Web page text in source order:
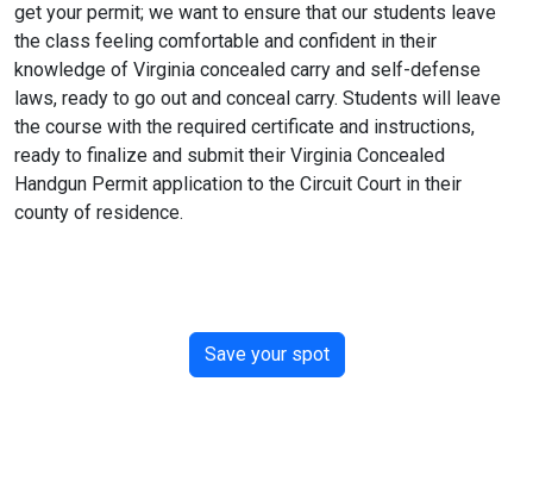
get your permit; we want to ensure that our students leave
the class feeling comfortable and confident in their
knowledge of Virginia concealed carry and self-defense
laws, ready to go out and conceal carry. Students will leave
the course with the required certificate and instructions,
ready to finalize and submit their Virginia Concealed
Handgun Permit application to the Circuit Court in their
county of residence.
Save your spot